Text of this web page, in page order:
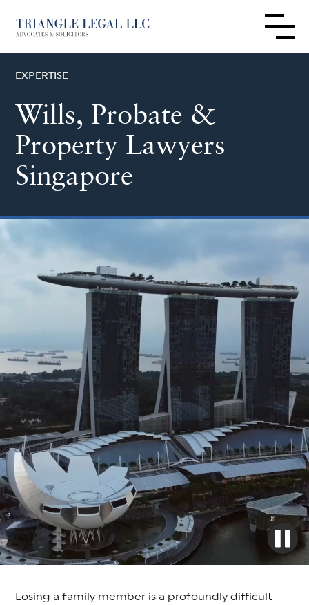
EXPERTISE
Wills, Probate &
Property Lawyers
Singapore
Losing a family member is a profoundly difficult